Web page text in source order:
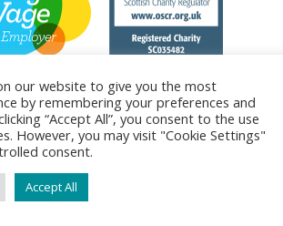
Back to top
our website to give you the most
by remembering your preferences and
“Accept All”, you consent to the use
However, you may visit "Cookie Settings"
consent.
Accept All